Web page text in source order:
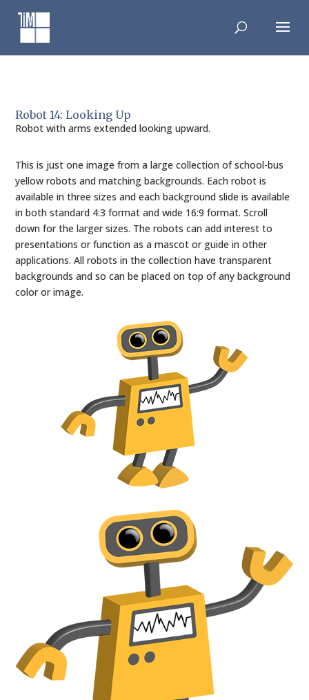
content
Robot 14: Looking Up
Robot with arms extended looking upward.
This is just one image from a large collection of school-bus
yellow robots and matching backgrounds. Each robot is
available in three sizes and each background slide is available
in both standard 4:3 format and wide 16:9 format. Scroll
down for the larger sizes. The robots can add interest to
presentations or function as a mascot or guide in other
applications. All robots in the collection have transparent
backgrounds and so can be placed on top of any background
color or image.